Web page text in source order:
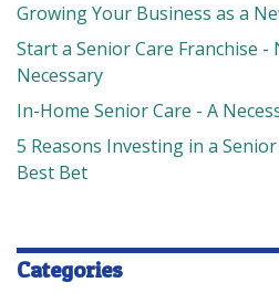
Growing Your Business as a
Start a Senior Care Franchise -
Necessary
In-Home Senior Care - A
5 Reasons Investing in a
Best Bet
Categories